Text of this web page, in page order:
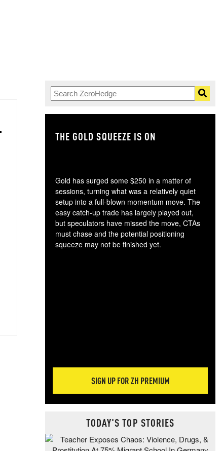
THE GOLD SQUEEZE IS ON
Gold has surged some $250 in a matter of
sessions, turning what was a relatively quiet
setup into a full-blown momentum move. The
easy catch-up trade has largely played out,
but speculators have missed the move, CTAs
must chase and the potential positioning
squeeze may not be finished yet.
SIGN UP FOR ZH PREMIUM
TODAY'S TOP STORIES